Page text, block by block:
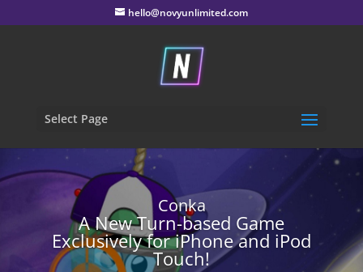
hello@novyunlimited.com
Select Page
Conka
A New Turn-based Game
Exclusively for iPhone and iPod
Touch!